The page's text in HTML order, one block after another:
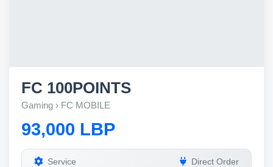
FC 100POINTS
Gaming › FC MOBILE
93,000 LBP
Service Direct Order